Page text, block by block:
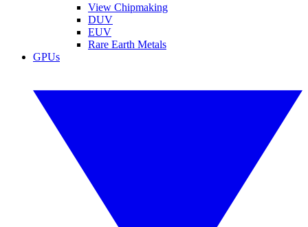
View Chipmaking
DUV
EUV
Rare Earth Metals
GPUs